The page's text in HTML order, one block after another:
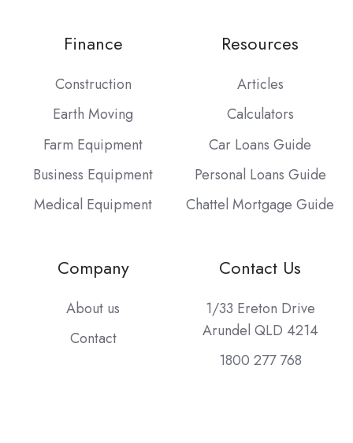
Finance
Construction
Earth Moving
Farm Equipment
Business Equipment
Medical Equipment
Resources
Articles
Calculators
Car Loans Guide
Personal Loans Guide
Chattel Mortgage Guide
Company
About us
Contact
Contact Us
1/33 Ereton Drive
Arundel QLD 4214
1800 277 768